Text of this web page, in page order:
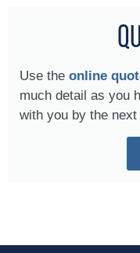
Use the online
much detail as you
with you by the